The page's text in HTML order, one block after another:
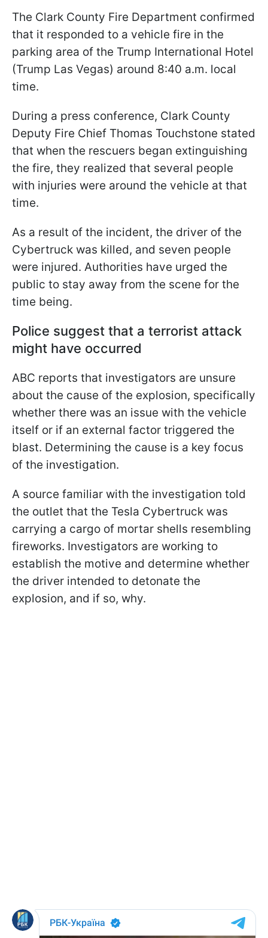
The Clark County Fire Department confirmed
that it responded to a vehicle fire in the
parking area of the Trump International Hotel
(Trump Las Vegas) around 8:40 a.m. local
time.
During a press conference, Clark County
Deputy Fire Chief Thomas Touchstone stated
that when the rescuers began extinguishing
the fire, they realized that several people
with injuries were around the vehicle at that
time.
As a result of the incident, the driver of the
Cybertruck was killed, and seven people
were injured. Authorities have urged the
public to stay away from the scene for the
time being.
Police suggest that a terrorist attack
might have occurred
ABC reports that investigators are unsure
about the cause of the explosion, specifically
whether there was an issue with the vehicle
itself or if an external factor triggered the
blast. Determining the cause is a key focus
of the investigation.
A source familiar with the investigation told
the outlet that the Tesla Cybertruck was
carrying a cargo of mortar shells resembling
fireworks. Investigators are working to
establish the motive and determine whether
the driver intended to detonate the
explosion, and if so, why.